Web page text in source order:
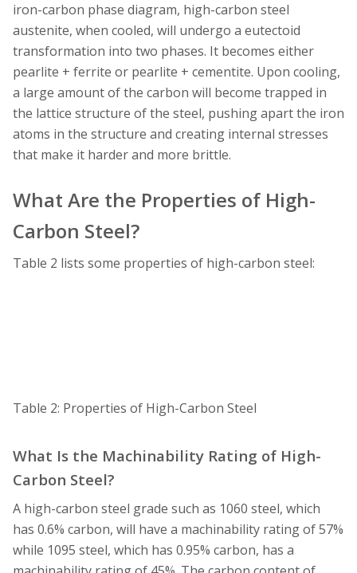
iron-carbon phase diagram, high-carbon steel
austenite, when cooled, will undergo a eutectoid
transformation into two phases. It becomes either
pearlite + ferrite or pearlite + cementite. Upon cooling,
a large amount of the carbon will become trapped in
the lattice structure of the steel, pushing apart the iron
atoms in the structure and creating internal stresses
that make it harder and more brittle.
What Are the Properties of High-
Carbon Steel?
Table 2 lists some properties of high-carbon steel:
Table 2: Properties of High-Carbon Steel
What Is the Machinability Rating of High-
Carbon Steel?
A high-carbon steel grade such as 1060 steel, which
has 0.6% carbon, will have a machinability rating of 57%
while 1095 steel, which has 0.95% carbon, has a